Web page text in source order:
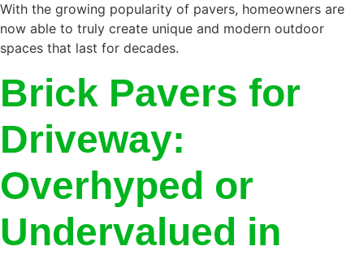
With the growing popularity of pavers, homeowners are
now able to truly create unique and modern outdoor
spaces that last for decades.
Brick Pavers for
Driveway:
Overhyped or
Undervalued in